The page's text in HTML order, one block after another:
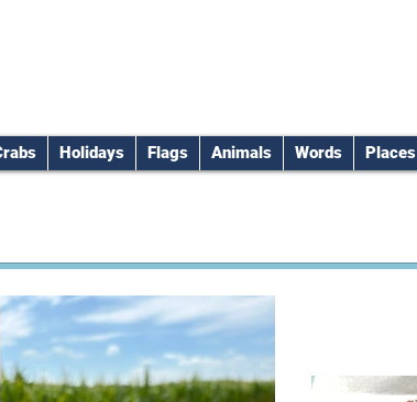
Holidays Flags Animals Words Places